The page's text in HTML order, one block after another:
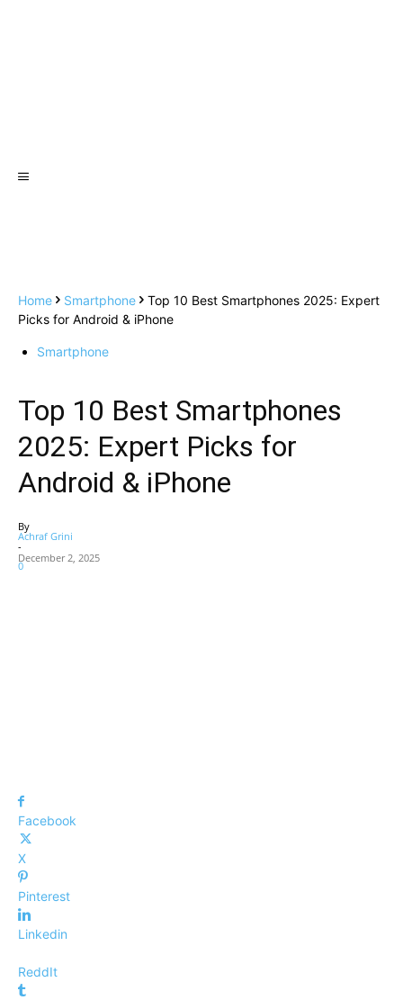
Home Smartphone
Top 10 Best Smartphones 2025: Expert
Picks for Android & iPhone
Smartphone
Top 10 Best Smartphones
2025: Expert Picks for
Android & iPhone
By
Achraf Grini
-
December 2, 2025
0
Facebook
X
Pinterest
Linkedin
ReddIt